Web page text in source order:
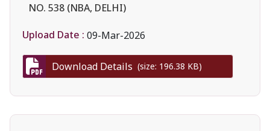
NO. 538 (NBA, DELHI)
Upload Date : 09-Mar-2026
Download Details (size: 196.38 KB)